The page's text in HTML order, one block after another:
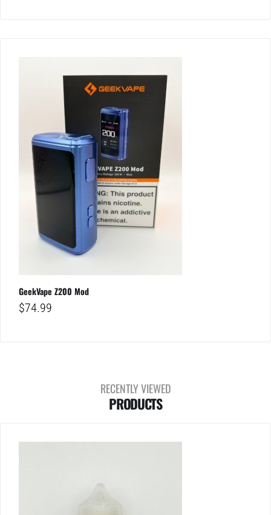
GeekVape Z200 Mod
$74.99
RECENTLY VIEWED
PRODUCTS